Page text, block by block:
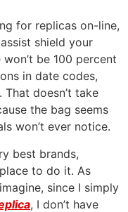
for replicas on-line,
shield your
be 100 percent
in date codes,
doesn’t take
the bag seems
won’t ever notice.
best brands,
to do it. As
since I simply
, I don’t have